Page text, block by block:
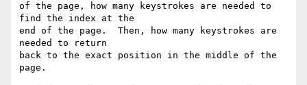
of the page, how many keystrokes are needed to
find the index at the
end of the page.  Then, how many keystrokes are
needed to return
back to the exact position in the middle of the
page.